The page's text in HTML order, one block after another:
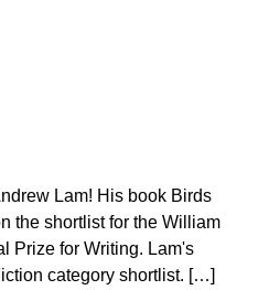
Lam! His book Birds
the shortlist for the William
Prize for Writing. Lam's
category shortlist. […]